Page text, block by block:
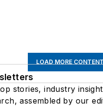
LOAD MORE CONTENT
stories, industry
assembled by our